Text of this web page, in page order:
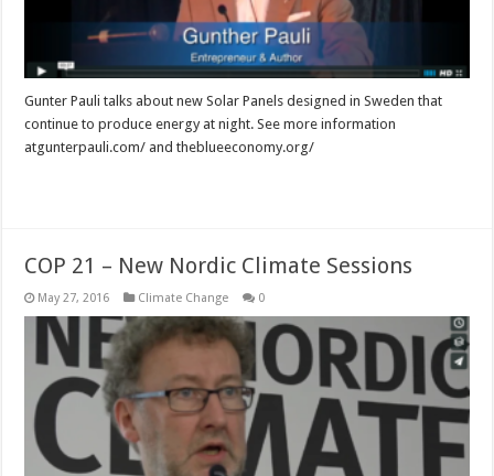
Gunter Pauli talks about new Solar Panels designed in Sweden that
continue to produce energy at night. See more information
atgunterpauli.com/ and theblueeconomy.org/
COP 21 – New Nordic Climate Sessions
May 27, 2016 Climate Change 0